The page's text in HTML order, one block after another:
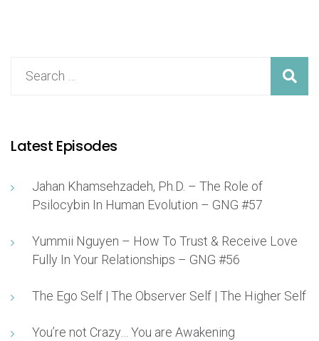
Latest Episodes
Jahan Khamsehzadeh, Ph.D. – The Role of
Psilocybin In Human Evolution – GNG #57
Yummii Nguyen – How To Trust & Receive Love
Fully In Your Relationships – GNG #56
The Ego Self | The Observer Self | The Higher Self
You’re not Crazy… You are Awakening